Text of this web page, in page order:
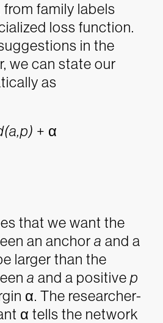
family labels
loss function.
in the
we can state our
as
+ α
that we want the
an anchor a and a
larger than the
a and a positive p
α. The researcher-
α tells the network